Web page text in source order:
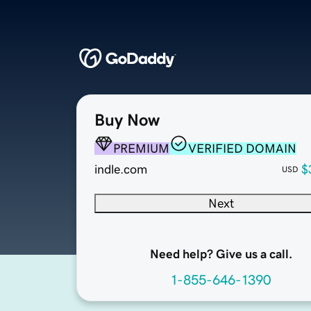
Buy Now
PREMIUM
VERIFIED DOMAIN
indle.com
USD
Next
Need help? Give us a call.
1-855-646-1390